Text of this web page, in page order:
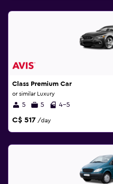
Class Premium Car
or similar Luxury
5 5 4-5
C$ 517 /day